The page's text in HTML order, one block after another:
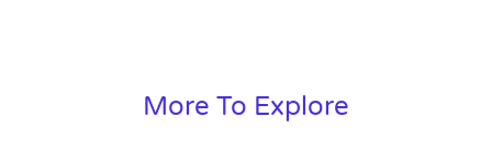
More To Explore